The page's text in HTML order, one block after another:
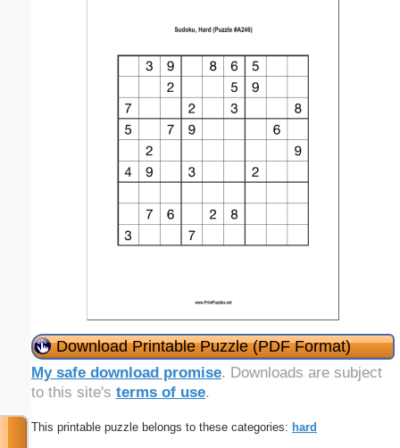
Download Printable Puzzle (PDF Format)
My safe download promise. Downloads are subject
to this site's terms of use.
This printable puzzle belongs to these categories: hard